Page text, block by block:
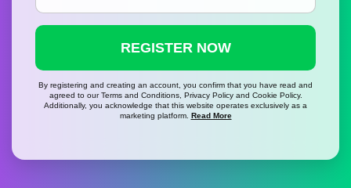
REGISTER NOW
By registering and creating an account, you confirm that you have read and
agreed to our Terms and Conditions, Privacy Policy and Cookie Policy.
Additionally, you acknowledge that this website operates exclusively as a
marketing platform. Read More